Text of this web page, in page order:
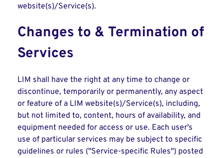
website(s)/Service(s).
Changes to & Termination of
Services
LIM shall have the right at any time to change or
discontinue, temporarily or permanently, any aspect
or feature of a LIM website(s)/Service(s), including,
but not limited to, content, hours of availability, and
equipment needed for access or use. Each user's
use of particular services may be subject to specific
guidelines or rules ("Service-specific Rules") posted